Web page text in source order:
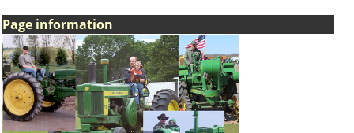
Page information